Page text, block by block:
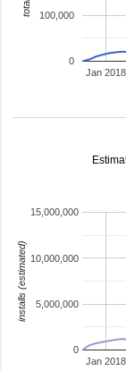
Jan 2018
0
100,000
Jan 2018
0
5,000,000
10,000,000
15,000,000
installs (estimated)